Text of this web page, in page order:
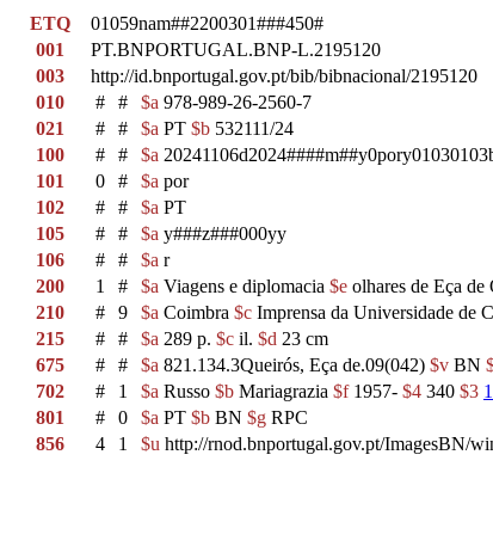
ETQ
01059nam##2200301###450#
001
PT.BNPORTUGAL.BNP-L.2195120
003
http://id.bnportugal.gov.pt/bib/bibnacional/2195120
010
# # $a 978-989-26-2560-7
021
# # $a PT $b 532111/24
100
# # $a
101
0 # $a por
102
# # $a PT
105
# # $a y###z###000yy
106
# # $a r
200
1 # $a Viagens e diplomacia $e olhares de Eça
210
# 9 $a Coimbra $c Imprensa da Universidade de
215
# # $a 289 p. $c il. $d 23 cm
675
# # $a 821.134.3Queirós, Eça de.09(042) $v BN
702
# 1 $a Russo $b Mariagrazia $f1957- $4 340 $3
801
# 0 $a PT $b BN $g RPC
856
4 1 $u http://rnod.bnportugal.gov.pt/ImagesBN/